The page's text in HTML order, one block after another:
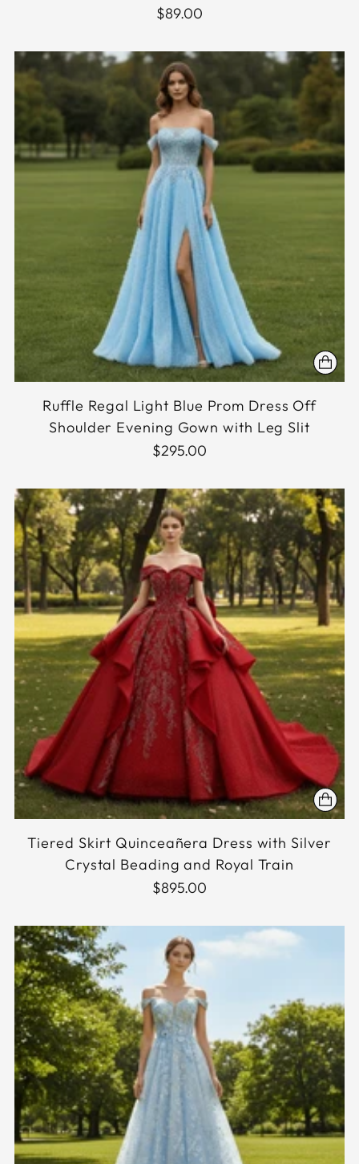
$89.00
Ruffle Regal Light Blue Prom Dress Off
Shoulder Evening Gown with Leg Slit
$295.00
Tiered Skirt Quinceañera Dress with Silver
Crystal Beading and Royal Train
$895.00